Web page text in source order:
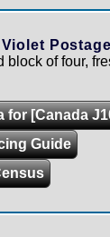
block of four,
for [Canada
Guide